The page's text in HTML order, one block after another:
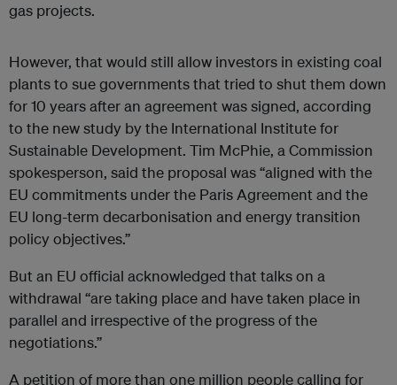
gas projects.
However, that would still allow investors in existing coal
plants to sue governments that tried to shut them down
for 10 years after an agreement was signed, according
to the new study by the International Institute for
Sustainable Development. Tim McPhie, a Commission
spokesperson, said the proposal was “aligned with the
EU commitments under the Paris Agreement and the
EU long-term decarbonisation and energy transition
policy objectives.”
But an EU official acknowledged that talks on a
withdrawal “are taking place and have taken place in
parallel and irrespective of the progress of the
negotiations.”
A petition of more than one million people calling for